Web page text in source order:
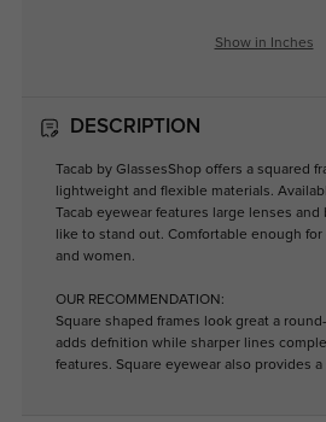
Show in Inches
DESCRIPTION
Tacab by GlassesShop offers a squared
lightweight and flexible materials.
Tacab eyewear features large lenses
like to stand out. Comfortable enough
and women.
OUR RECOMMENDATION:
Square shaped frames look great a
adds defnition while sharper lines
features. Square eyewear also provides